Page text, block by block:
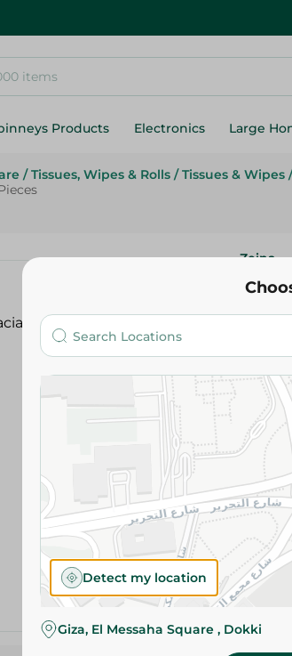
Products Electronics Large
/ Tissues, Wipes & Rolls / Tissues & Wipes /
Zeina
26.95
Pack
Brand
Detect my location
Giza, El Messaha Square , Dokki